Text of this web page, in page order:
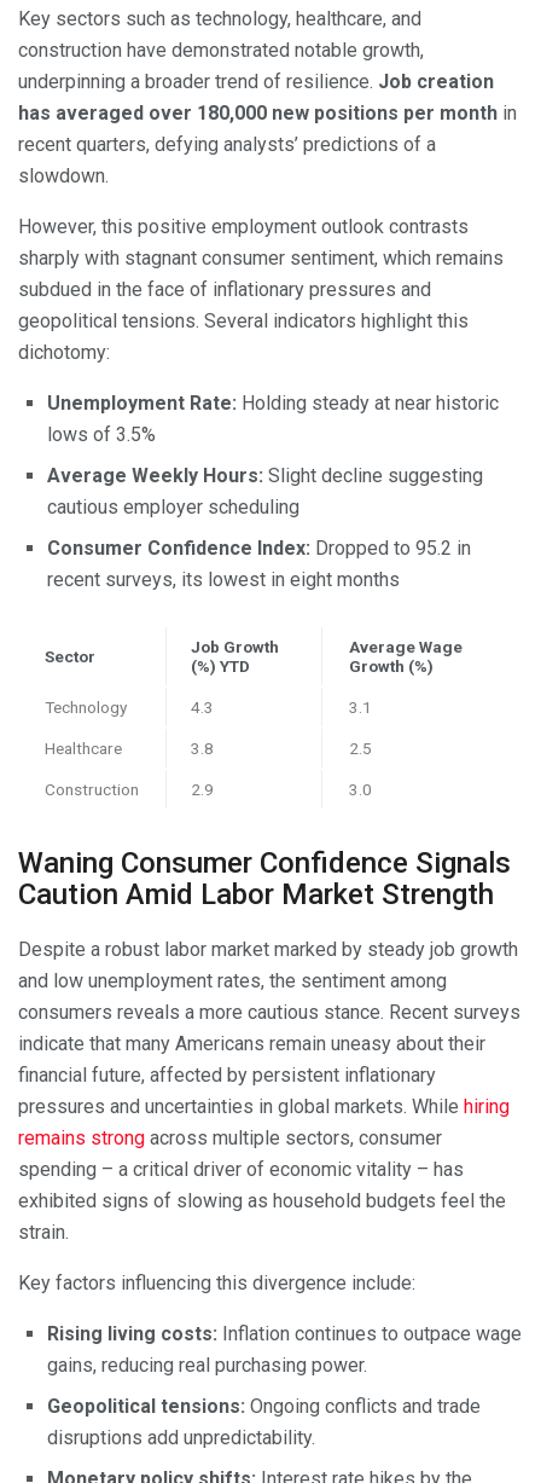
Key sectors such as technology, healthcare, and
construction have demonstrated notable growth,
underpinning a broader trend of resilience. Job creation
has averaged over 180,000 new positions per month in
recent quarters, defying analysts’ predictions of a
slowdown.
However, this positive employment outlook contrasts
sharply with stagnant consumer sentiment, which remains
subdued in the face of inflationary pressures and
geopolitical tensions. Several indicators highlight this
dichotomy:
Unemployment Rate: Holding steady at near historic
lows of 3.5%
Average Weekly Hours: Slight decline suggesting
cautious employer scheduling
Consumer Confidence Index: Dropped to 95.2 in
recent surveys, its lowest in eight months
Sector
Job Growth
(%) YTD
Average Wage
Growth (%)
Technology 4.3 3.1
Healthcare 3.8 2.5
Construction 2.9 3.0
Waning Consumer Confidence Signals
Caution Amid Labor Market Strength
Despite a robust labor market marked by steady job growth
and low unemployment rates, the sentiment among
consumers reveals a more cautious stance. Recent surveys
indicate that many Americans remain uneasy about their
financial future, affected by persistent inflationary
pressures and uncertainties in global markets. While hiring
remains strong across multiple sectors, consumer
spending – a critical driver of economic vitality – has
exhibited signs of slowing as household budgets feel the
strain.
Key factors influencing this divergence include:
Rising living costs: Inflation continues to outpace wage
gains, reducing real purchasing power.
Geopolitical tensions: Ongoing conflicts and trade
disruptions add unpredictability.
Monetary policy shifts: Interest rate hikes by the